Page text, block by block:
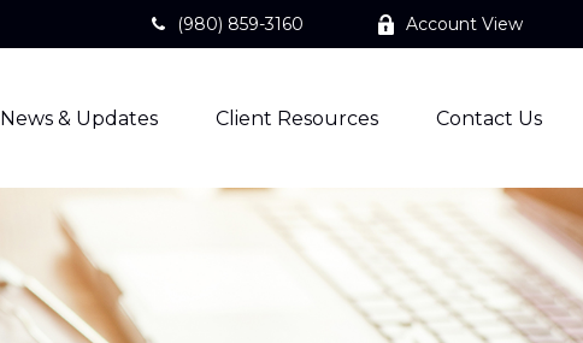
(980) 859-3160 Account View
News & Updates Client Resources Contact Us